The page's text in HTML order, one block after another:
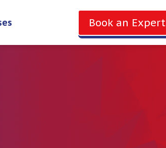
Book an Expert